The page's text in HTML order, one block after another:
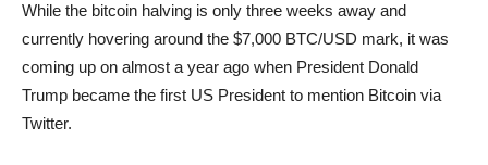
While the bitcoin halving is only three weeks away and
currently hovering around the $7,000 BTC/USD mark, it was
coming up on almost a year ago when President Donald
Trump became the first US President to mention Bitcoin via
Twitter.